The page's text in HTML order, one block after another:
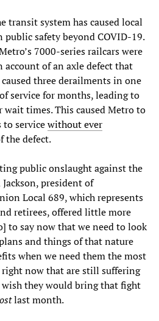
transit system has caused local
public safety beyond COVID-19.
7000-series railcars were
account of an axle defect that
three derailments in one
service for months, leading to
wait times. This caused Metro to
servicewithout ever
the defect.
public onslaught against the
president of
Local 689, which represents
retirees, offered little more
to say now that we need to look
and things of that nature
when we need them the most
now that are still suffering
they would bring that fight
last month.